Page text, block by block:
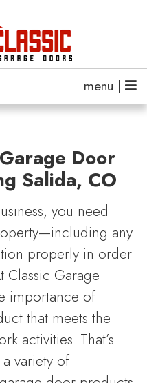
menu |
Door
Salida, CO
you need
any
properly in order
Classic Garage
importance of
that meets the
activities. That’s
variety of